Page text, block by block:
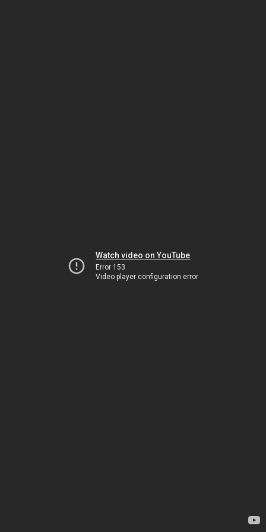
Watch video on YouTube
Error 153
Video player configuration error